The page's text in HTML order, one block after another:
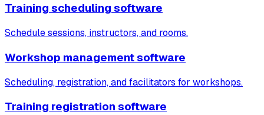
Training scheduling software
Schedule sessions, instructors, and rooms.
Workshop management software
Scheduling, registration, and facilitators for workshops.
Training registration software